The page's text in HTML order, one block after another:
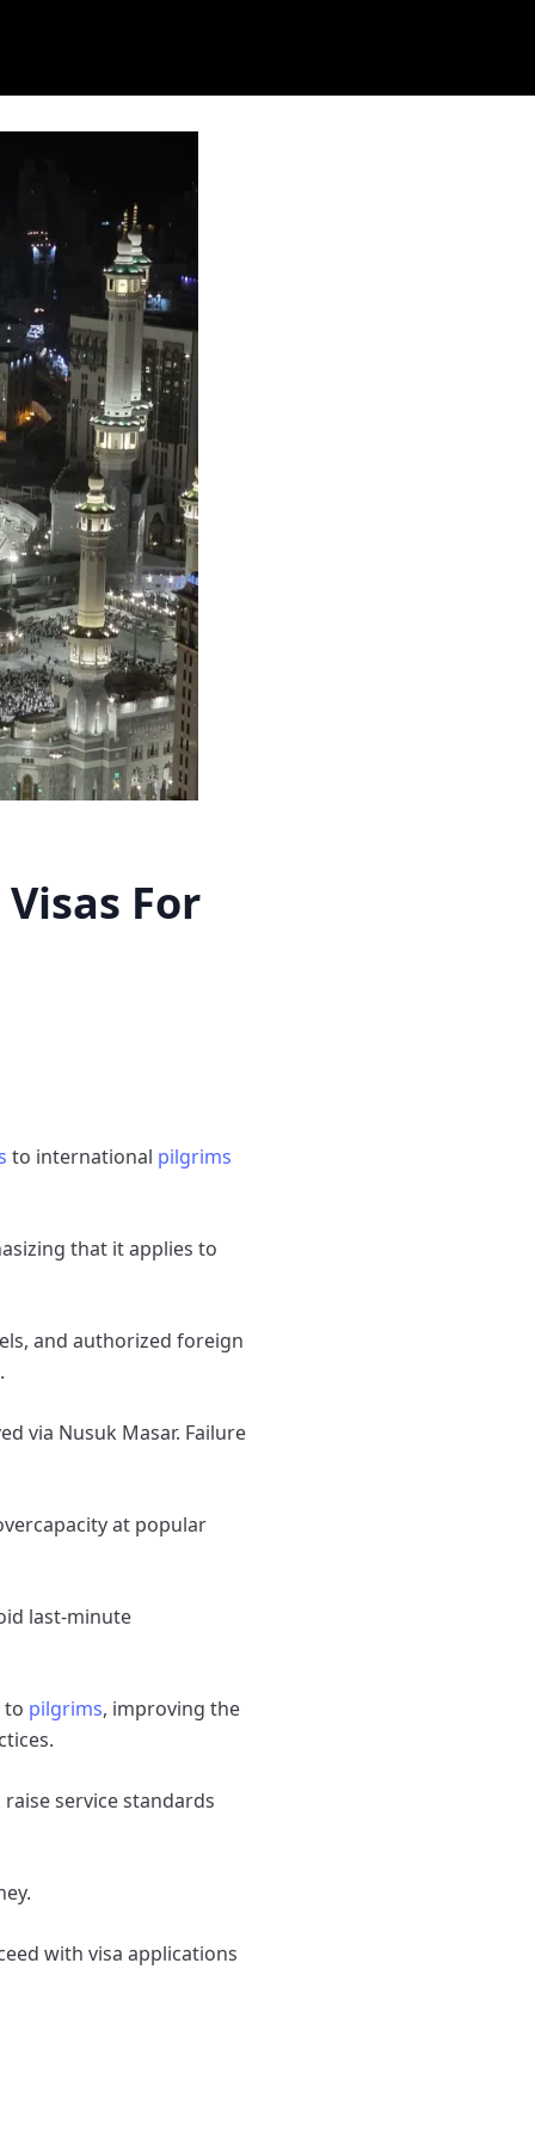
For
to international pilgrims
that it applies to
and authorized foreign
via Nusuk Masar. Failure
at popular
last‑minute
to pilgrims, improving the
service standards
with visa applications